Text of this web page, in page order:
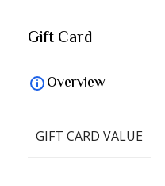
Gift Card
Overview
GIFT CARD VALUE